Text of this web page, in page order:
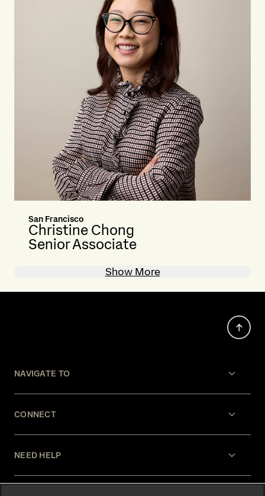
San Francisco
Christine Chong
Senior Associate
Show More
NAVIGATE TO
CONNECT
NEED HELP